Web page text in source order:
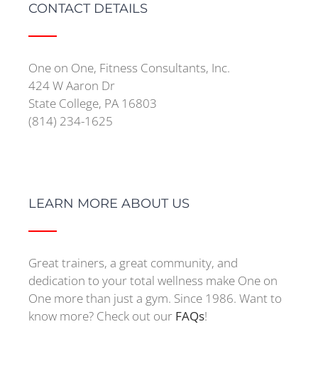
CONTACT DETAILS
One on One, Fitness Consultants, Inc.
424 W Aaron Dr
State College, PA 16803
(814) 234-1625
LEARN MORE ABOUT US
Great trainers, a great community, and
dedication to your total wellness make One on
One more than just a gym. Since 1986. Want to
know more? Check out our FAQs!